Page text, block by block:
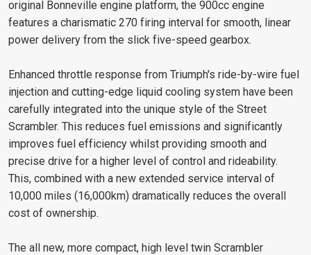
original Bonneville engine platform, the 900cc engine
features a charismatic 270 firing interval for smooth, linear
power delivery from the slick five-speed gearbox.
Enhanced throttle response from Triumph's ride-by-wire fuel
injection and cutting-edge liquid cooling system have been
carefully integrated into the unique style of the Street
Scrambler. This reduces fuel emissions and significantly
improves fuel efficiency whilst providing smooth and
precise drive for a higher level of control and rideability.
This, combined with a new extended service interval of
10,000 miles (16,000km) dramatically reduces the overall
cost of ownership.
The all new, more compact, high level twin Scrambler